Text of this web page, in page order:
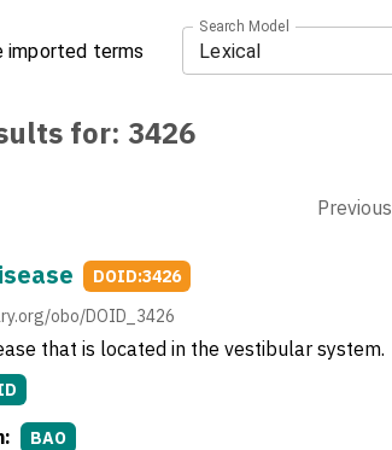
imported terms
Search Model
Lexical
for: 3426
Previous
DOID:3426
obo/DOID_3426
that is located in the vestibular system.
BAO